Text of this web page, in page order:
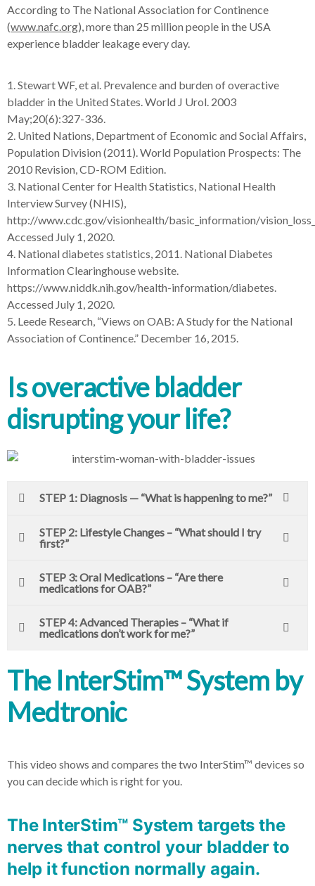
According to The National Association for Continence
(www.nafc.org), more than 25 million people in the USA
experience bladder leakage every day.
1. Stewart WF, et al. Prevalence and burden of overactive
bladder in the United States. World J Urol. 2003
May;20(6):327-336.
2. United Nations, Department of Economic and Social Affairs,
Population Division (2011). World Population Prospects: The
2010 Revision, CD-ROM Edition.
3. National Center for Health Statistics, National Health
Interview Survey (NHIS),
http://www.cdc.gov/visionhealth/basic_information/
Accessed July 1, 2020.
4. National diabetes statistics, 2011. National Diabetes
Information Clearinghouse website.
https://www.niddk.nih.gov/health-information/diabetes.
Accessed July 1, 2020.
5. Leede Research, “Views on OAB: A Study for the National
Association of Continence.” December 16, 2015.
Is overactive bladder
disrupting your life?
STEP 1: Diagnosis — “What is happening to me?”
STEP 2: Lifestyle Changes – “What should I try
first?”
STEP 3: Oral Medications – “Are there
medications for OAB?”
STEP 4: Advanced Therapies – “What if
medications don’t work for me?”
The InterStim™ System by
Medtronic
This video shows and compares the two InterStim™ devices so
you can decide which is right for you.
The InterStim™ System targets the
nerves that control your bladder to
help it function normally again.